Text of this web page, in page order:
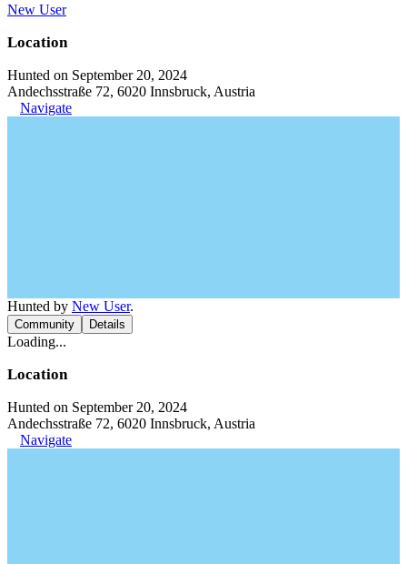
New User
Location
Hunted on September 20, 2024
Andechsstraße 72, 6020 Innsbruck, Austria
Navigate
Hunted by New User.
Community Details
Loading...
Location
Hunted on September 20, 2024
Andechsstraße 72, 6020 Innsbruck, Austria
Navigate